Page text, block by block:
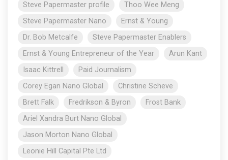
Steve Papermaster profile
Thoo Wee Meng
Steve Papermaster Nano
Ernst & Young
Dr. Bob Metcalfe
Steve Papermaster Enablers
Ernst & Young Entrepreneur of the Year
Arun Kant
Isaac Kittrell
Paid Journalism
Corey Egan Nano Global
Christine Scheve
Brett Falk
Fredrikson & Byron
Frost Bank
Ariel Xandra Burt Nano Global
Jason Morton Nano Global
Leonie Hill Capital Pte Ltd